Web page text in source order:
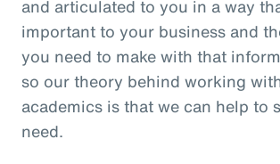
and articulated to you in a way
important to your business and
you need to make with that
so our theory behind working
academics is that we can help to
need.